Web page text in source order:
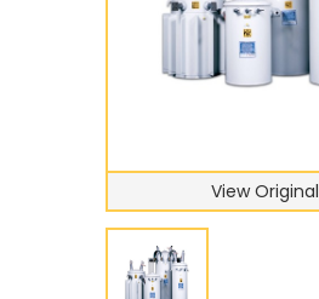
View Original